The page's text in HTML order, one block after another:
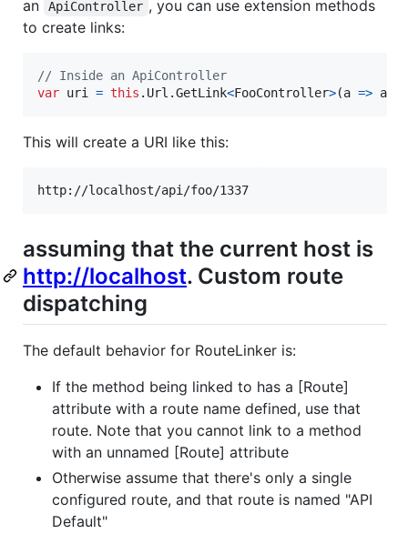
an ApiController , you can use extension methods
to create links:
// Inside an ApiController
var uri = this . Url .GetLink<FooController>(a => a
This will create a URI like this:
assuming that the current host is
http://localhost. Custom route
dispatching
The default behavior for RouteLinker is:
If the method being linked to has a [Route]
attribute with a route name defined, use that
route. Note that you cannot link to a method
with an unnamed [Route] attribute
Otherwise assume that there's only a single
configured route, and that route is named "API
Default"